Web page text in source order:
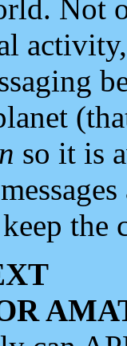
Not
so it is
the